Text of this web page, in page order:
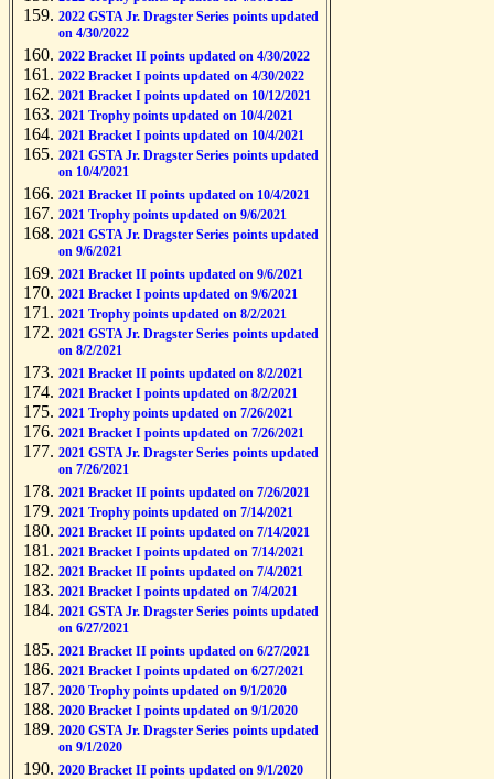
2022 GSTA Jr. Dragster Series points updated
on 4/30/2022
2022 Bracket II points updated on 4/30/2022
2022 Bracket I points updated on 4/30/2022
2021 Bracket I points updated on 10/12/2021
2021 Trophy points updated on 10/4/2021
2021 Bracket I points updated on 10/4/2021
2021 GSTA Jr. Dragster Series points updated
on 10/4/2021
2021 Bracket II points updated on 10/4/2021
2021 Trophy points updated on 9/6/2021
2021 GSTA Jr. Dragster Series points updated
on 9/6/2021
2021 Bracket II points updated on 9/6/2021
2021 Bracket I points updated on 9/6/2021
2021 Trophy points updated on 8/2/2021
2021 GSTA Jr. Dragster Series points updated
on 8/2/2021
2021 Bracket II points updated on 8/2/2021
2021 Bracket I points updated on 8/2/2021
2021 Trophy points updated on 7/26/2021
2021 Bracket I points updated on 7/26/2021
2021 GSTA Jr. Dragster Series points updated
on 7/26/2021
2021 Bracket II points updated on 7/26/2021
2021 Trophy points updated on 7/14/2021
2021 Bracket II points updated on 7/14/2021
2021 Bracket I points updated on 7/14/2021
2021 Bracket II points updated on 7/4/2021
2021 Bracket I points updated on 7/4/2021
2021 GSTA Jr. Dragster Series points updated
on 6/27/2021
2021 Bracket II points updated on 6/27/2021
2021 Bracket I points updated on 6/27/2021
2020 Trophy points updated on 9/1/2020
2020 Bracket I points updated on 9/1/2020
2020 GSTA Jr. Dragster Series points updated
on 9/1/2020
2020 Bracket II points updated on 9/1/2020